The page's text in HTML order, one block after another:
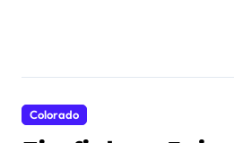
Colorado